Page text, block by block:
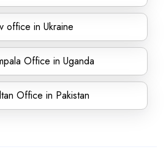
office in Ukraine
Office in Uganda
Office in Pakistan